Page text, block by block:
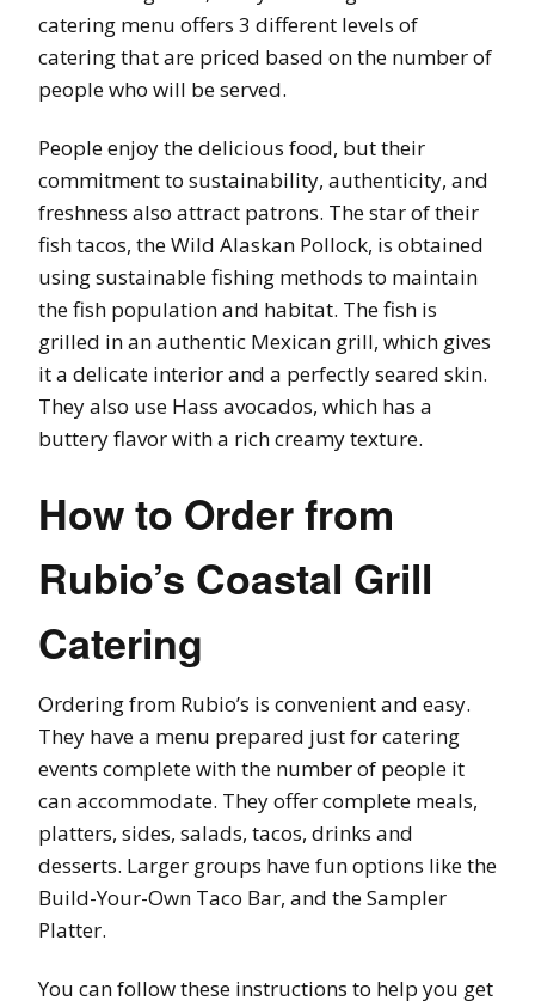
catering menu offers 3 different levels of
catering that are priced based on the number of
people who will be served.
People enjoy the delicious food, but their
commitment to sustainability, authenticity, and
freshness also attract patrons. The star of their
fish tacos, the Wild Alaskan Pollock, is obtained
using sustainable fishing methods to maintain
the fish population and habitat. The fish is
grilled in an authentic Mexican grill, which gives
it a delicate interior and a perfectly seared skin.
They also use Hass avocados, which has a
buttery flavor with a rich creamy texture.
How to Order from
Rubio’s Coastal Grill
Catering
Ordering from Rubio’s is convenient and easy.
They have a menu prepared just for catering
events complete with the number of people it
can accommodate. They offer complete meals,
platters, sides, salads, tacos, drinks and
desserts. Larger groups have fun options like the
Build-Your-Own Taco Bar, and the Sampler
Platter.
You can follow these instructions to help you get